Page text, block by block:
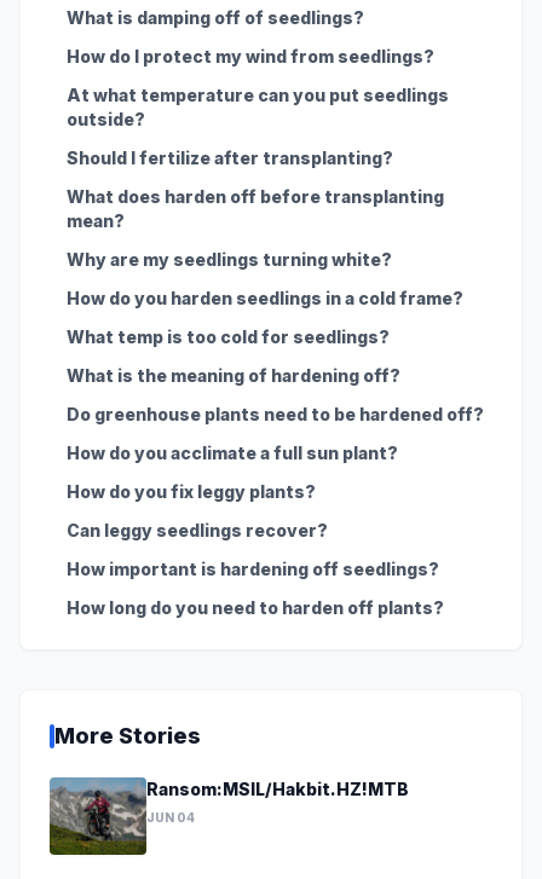
What is damping off of seedlings?
How do I protect my wind from seedlings?
At what temperature can you put seedlings
outside?
Should I fertilize after transplanting?
What does harden off before transplanting
mean?
Why are my seedlings turning white?
How do you harden seedlings in a cold frame?
What temp is too cold for seedlings?
What is the meaning of hardening off?
Do greenhouse plants need to be hardened off?
How do you acclimate a full sun plant?
How do you fix leggy plants?
Can leggy seedlings recover?
How important is hardening off seedlings?
How long do you need to harden off plants?
More Stories
Ransom:MSIL/Hakbit.HZ!MTB
JUN 04